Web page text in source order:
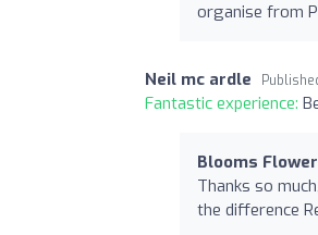
organise from
Neil mc ardle
Fantastic experience:
Blooms
Thanks so
the difference